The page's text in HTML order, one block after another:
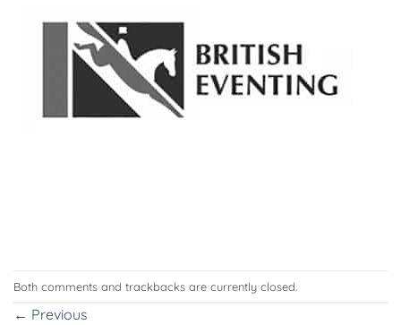
Both comments and trackbacks are currently closed.
← Previous